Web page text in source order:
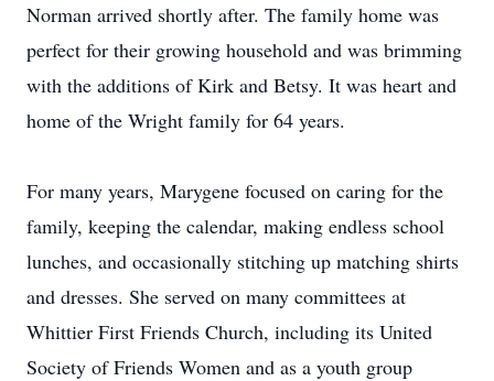
Norman arrived shortly after. The family home was
perfect for their growing household and was brimming
with the additions of Kirk and Betsy. It was heart and
home of the Wright family for 64 years.
For many years, Marygene focused on caring for the
family, keeping the calendar, making endless school
lunches, and occasionally stitching up matching shirts
and dresses. She served on many committees at
Whittier First Friends Church, including its United
Society of Friends Women and as a youth group